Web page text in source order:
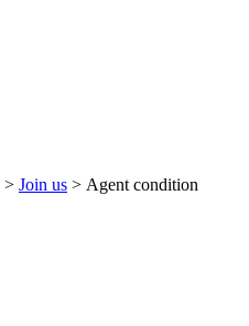
> Join us > Agent condition